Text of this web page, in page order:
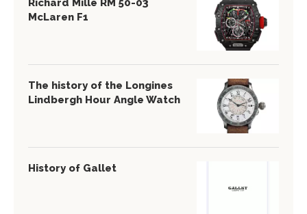
Richard Mille RM 50-03
McLaren F1
The history of the Longines
Lindbergh Hour Angle Watch
History of Gallet